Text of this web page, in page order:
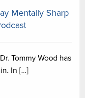
Mentally Sharp
Tommy Wood has
In […]